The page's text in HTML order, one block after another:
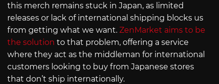
this merch remains stuck in Japan, as limited
releases or lack of international shipping blocks us
from getting what we want. ZenMarket aims to be
the solution to that problem, offering a service
where they act as the middleman for international
customers looking to buy from Japanese stores
that don’t ship internationally.